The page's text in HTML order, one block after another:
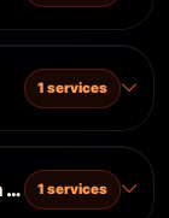
1 services
🇸🇦 ] ᴺᴱᵂ
1 services